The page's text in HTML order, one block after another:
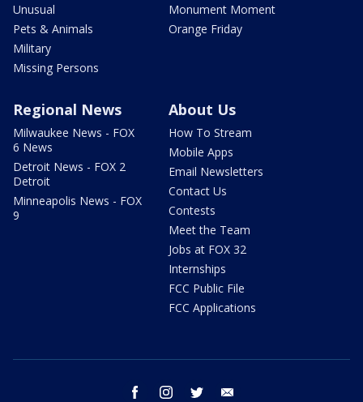
Unusual
Pets & Animals
Military
Missing Persons
Monument Moment
Orange Friday
Regional News
Milwaukee News - FOX
6 News
Detroit News - FOX 2
Detroit
Minneapolis News - FOX
9
About Us
How To Stream
Mobile Apps
Email Newsletters
Contact Us
Contests
Meet the Team
Jobs at FOX 32
Internships
FCC Public File
FCC Applications
facebook instagram twitter